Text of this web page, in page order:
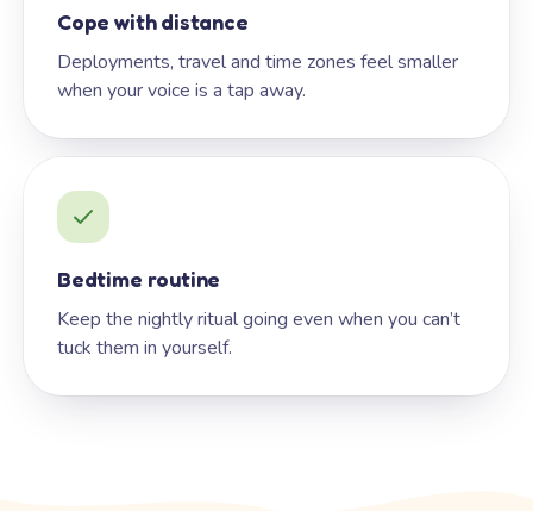
Cope with distance
Deployments, travel and time zones feel smaller
when your voice is a tap away.
Bedtime routine
Keep the nightly ritual going even when you can’t
tuck them in yourself.